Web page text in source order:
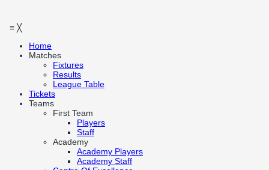
≡ ╳
Home
Matches
Fixtures
Results
League Table
Tickets
Teams
First Team
Players
Staff
Academy
Academy Players
Academy Staff